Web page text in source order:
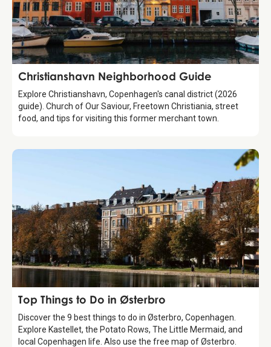
Guide
Christianshavn Neighborhood Guide
Explore Christianshavn, Copenhagen's canal district (2026
guide). Church of Our Saviour, Freetown Christiania, street
food, and tips for visiting this former merchant town.
Guide
Top Things to Do in Østerbro
Discover the 9 best things to do in Østerbro, Copenhagen.
Explore Kastellet, the Potato Rows, The Little Mermaid, and
local Copenhagen life. Also use the free map of Østerbro.